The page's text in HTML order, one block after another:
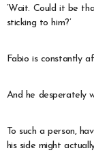
‘Wait. Could it be
sticking to him?’
Fabio is constantly
And he desperately
To such a person,
his side might